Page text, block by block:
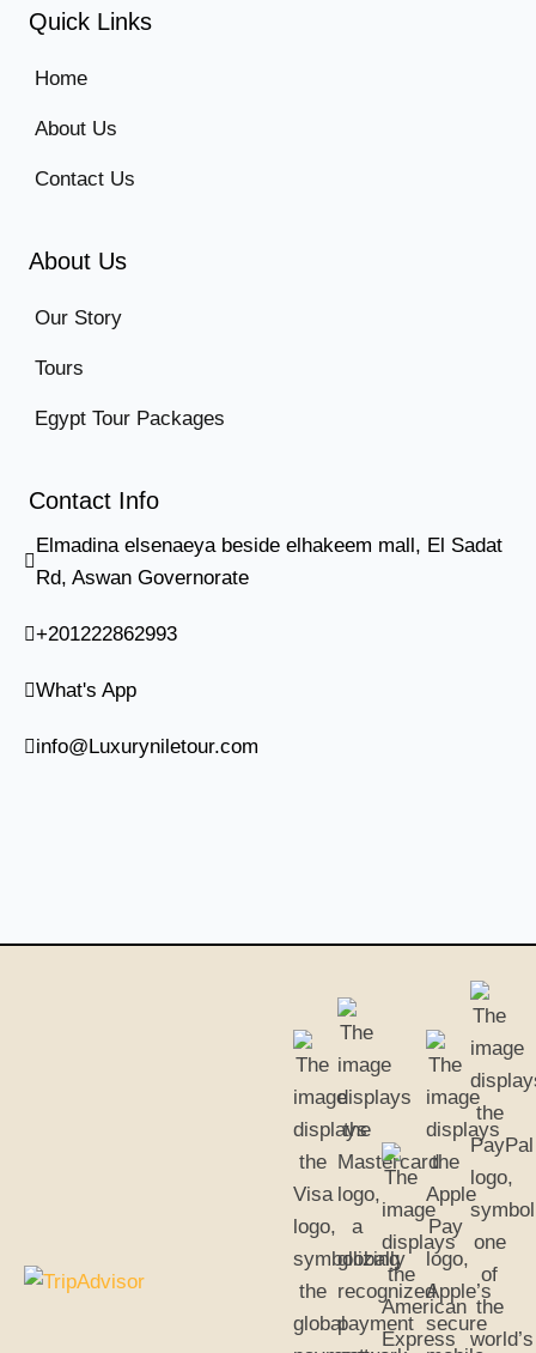
Quick Links
Home
About Us
Contact Us
About Us
Our Story
Tours
Egypt Tour Packages
Contact Info
Elmadina elsenaeya beside elhakeem mall, El Sadat
Rd, Aswan Governorate
+201222862993
What's App
info@Luxuryniletour.com